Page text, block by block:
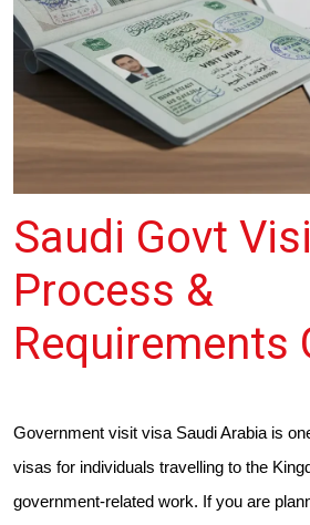
Saudi Govt
Process &
Requirements
Government visit visa Saudi Arabia is
visas for individuals travelling to the
government-related work. If you are